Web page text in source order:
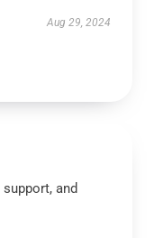
Aug 29, 2024
and